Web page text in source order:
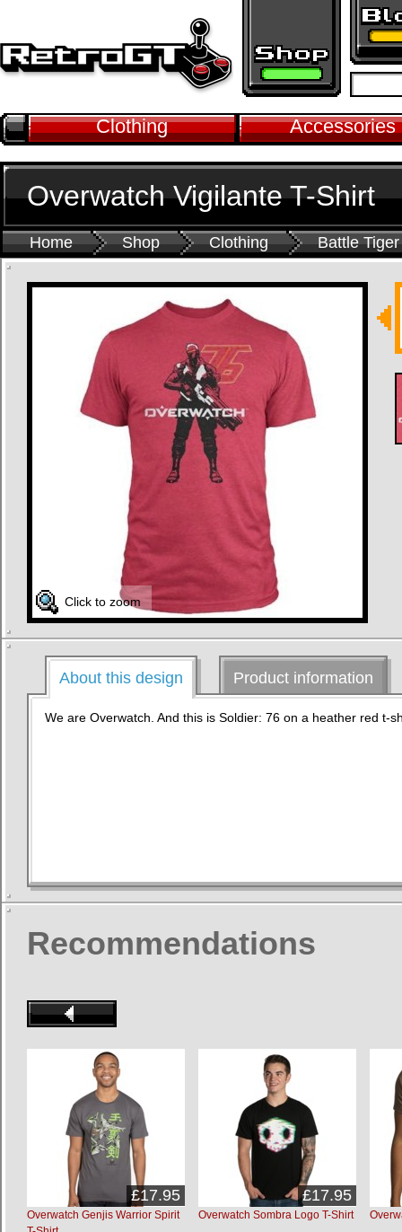
Clothing Accessories
Home Shop Clothing Battle Tiger
Overwatch Vigilante T-Shirt
Click to zoom
About this design Product information
We are Overwatch. And this is Soldier: 76 on a heather red t-
Recommendations
Overwatch Genjis Warrior Spirit
£17.95
Overwatch Sombra Logo T-Shirt
£17.95